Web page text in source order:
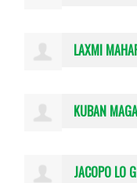
LAXMI
KUBAN
JACOPO LO